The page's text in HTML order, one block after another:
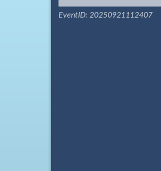
EventID: 20250921112407